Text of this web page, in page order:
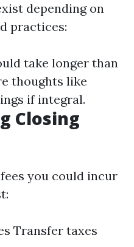
depending on
practices:
take longer than
thoughts like
if integral.
Closing
you could incur
Transfer taxes